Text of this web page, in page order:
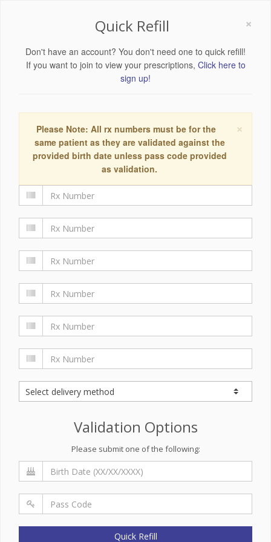
×
Quick Refill
Don't have an account? You don't need one to quick refill!
If you want to join to view your prescriptions, Click here to
sign up!
×
Please Note: All rx numbers must be for the
same patient as they are validated against the
provided birth date unless pass code provided
as validation.
Validation Options
Please submit one of the following:
Quick Refill